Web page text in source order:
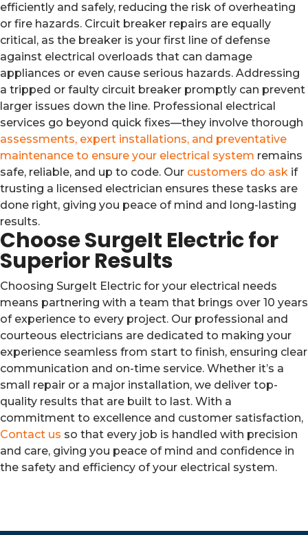
efficiently and safely, reducing the risk of overheating
or fire hazards. Circuit breaker repairs are equally
critical, as the breaker is your first line of defense
against electrical overloads that can damage
appliances or even cause serious hazards. Addressing
a tripped or faulty circuit breaker promptly can prevent
larger issues down the line. Professional electrical
services go beyond quick fixes—they involve thorough
assessments, expert installations, and preventative
maintenance to ensure your electrical system remains
safe, reliable, and up to code. Our customers do ask if
trusting a licensed electrician ensures these tasks are
done right, giving you peace of mind and long-lasting
results.
Choose SurgeIt Electric for
Superior Results
Choosing SurgeIt Electric for your electrical needs
means partnering with a team that brings over 10 years
of experience to every project. Our professional and
courteous electricians are dedicated to making your
experience seamless from start to finish, ensuring clear
communication and on-time service. Whether it’s a
small repair or a major installation, we deliver top-
quality results that are built to last. With a
commitment to excellence and customer satisfaction,
Contact us so that every job is handled with precision
and care, giving you peace of mind and confidence in
the safety and efficiency of your electrical system.